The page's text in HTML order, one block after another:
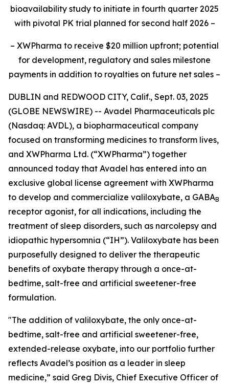
bioavailability study to initiate in fourth quarter 2025
with pivotal PK trial planned for second half 2026 –
– XWPharma to receive $20 million upfront; potential
for development, regulatory and sales milestone
payments in addition to royalties on future net sales –
DUBLIN and REDWOOD CITY, Calif., Sept. 03, 2025
(GLOBE NEWSWIRE) -- Avadel Pharmaceuticals plc
(Nasdaq: AVDL), a biopharmaceutical company
focused on transforming medicines to transform lives,
and XWPharma Ltd. (“XWPharma”) together
announced today that Avadel has entered into an
exclusive global license agreement with XWPharma
to develop and commercialize valiloxybate, a GABAB
receptor agonist, for all indications, including the
treatment of sleep disorders, such as narcolepsy and
idiopathic hypersomnia (“IH”). Valiloxybate has been
purposefully designed to deliver the therapeutic
benefits of oxybate therapy through a once-at-
bedtime, salt-free and artificial sweetener-free
formulation.
"The addition of valiloxybate, the only once-at-
bedtime, salt-free and artificial sweetener-free,
extended-release oxybate, into our portfolio further
reflects Avadel’s position as a leader in sleep
medicine,” said Greg Divis, Chief Executive Officer of